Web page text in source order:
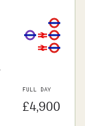
FULL DAY
£4,900